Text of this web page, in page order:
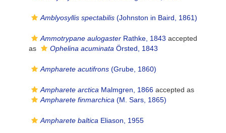
Amblyosyllis spectabilis (Johnston in Baird, 1861)
Ammotrypane aulogaster Rathke, 1843 accepted
as
Ophelina acuminata Örsted, 1843
Ampharete acutifrons (Grube, 1860)
Ampharete arctica Malmgren, 1866 accepted as
Ampharete finmarchica (M. Sars, 1865)
Ampharete baltica Eliason, 1955